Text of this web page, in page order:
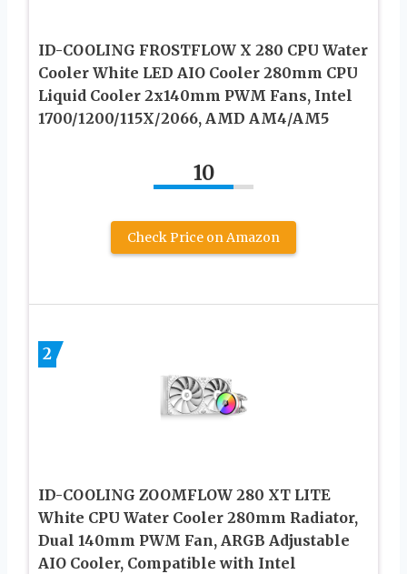
ID-COOLING FROSTFLOW X 280 CPU Water
Cooler White LED AIO Cooler 280mm CPU
Liquid Cooler 2x140mm PWM Fans, Intel
1700/1200/115X/2066, AMD AM4/AM5
10
Check Price on Amazon
2
ID-COOLING ZOOMFLOW 280 XT LITE
White CPU Water Cooler 280mm Radiator,
Dual 140mm PWM Fan, ARGB Adjustable
AIO Cooler, Compatible with Intel